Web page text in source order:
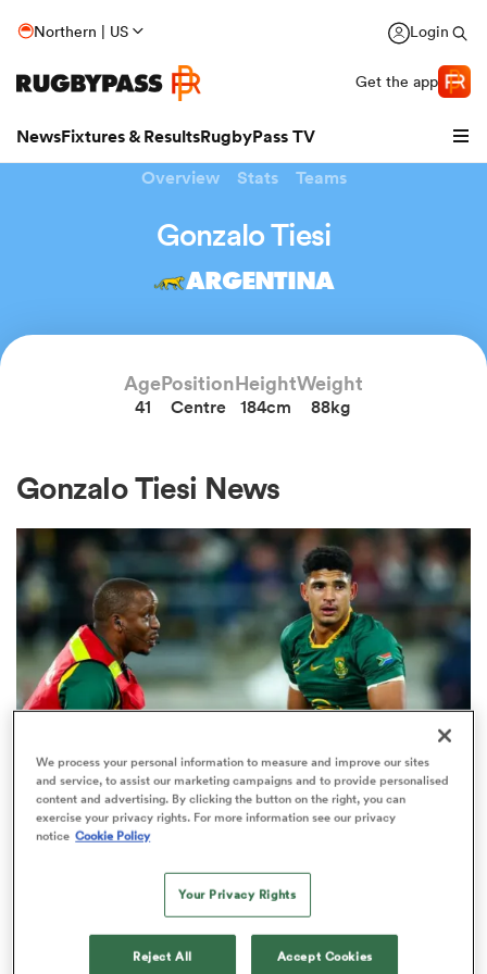
Northern | US Login
Get the app
NewsFixtures & ResultsRugbyPass TV
Women
Overview Stats Teams
Gonzalo Tiesi
ARGENTINA
Age
41
Position
Centre
Height
184cm
Weight
88kg
Gonzalo Tiesi News
Five big-name Springboks return
in 26-man squad for Argentina
We process your personal information to measure and improve our sites
and service, to assist our marketing campaigns and to provide personalised
content and advertising. By clicking the button on the right, you can
exercise your privacy rights. For more information see our privacy
notice Cookie Policy
Your Privacy Rights
Reject All Accept Cookies